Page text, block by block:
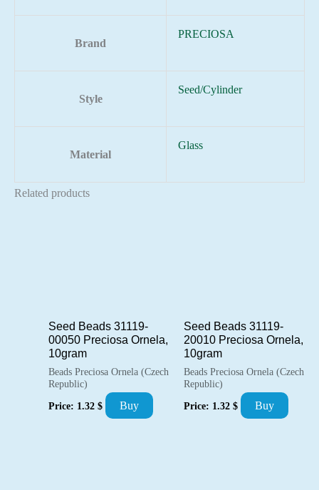
Brand
PRECIOSA
Style
Seed/Cylinder
Material
Glass
Related products
Seed Beads 31119-
00050 Preciosa Ornela,
10gram
Beads Preciosa Ornela (Czech
Republic)
Price: 1.32 $ Buy
Seed Beads 31119-
20010 Preciosa Ornela,
10gram
Beads Preciosa Ornela (Czech
Republic)
Price: 1.32 $ Buy